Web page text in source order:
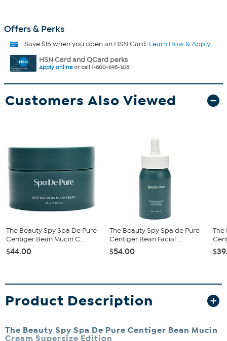
Offers & Perks
Save $15 when you open an HSN Card. Learn How & Apply
HSN Card and QCard perks
Apply onlineor call 1-800-695-1418.
Customers Also Viewed
The Beauty Spy Spa De Pure
Centiger Bean Mucin C...
$44.00
The Beauty Spy Spa de Pure
Centiger Bean Facial ...
$54.00
The
Product Description
The Beauty Spy Spa De Pure Centiger Bean Mucin
Cream Supersize Edition